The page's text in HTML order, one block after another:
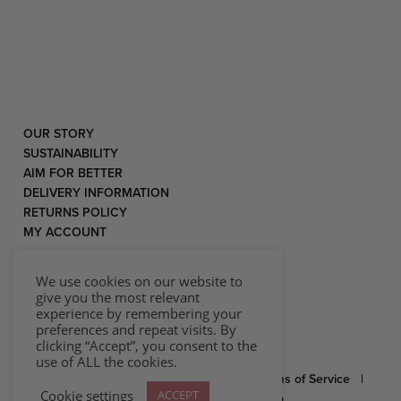
OUR STORY
SUSTAINABILITY
AIM FOR BETTER
DELIVERY INFORMATION
RETURNS POLICY
MY ACCOUNT
Privacy Statement Terms of Service
|
We use cookies on our website to
give you the most relevant
experience by remembering your
preferences and repeat visits. By
clicking “Accept”, you consent to the
use of ALL the cookies.
Cookie settings
ACCEPT